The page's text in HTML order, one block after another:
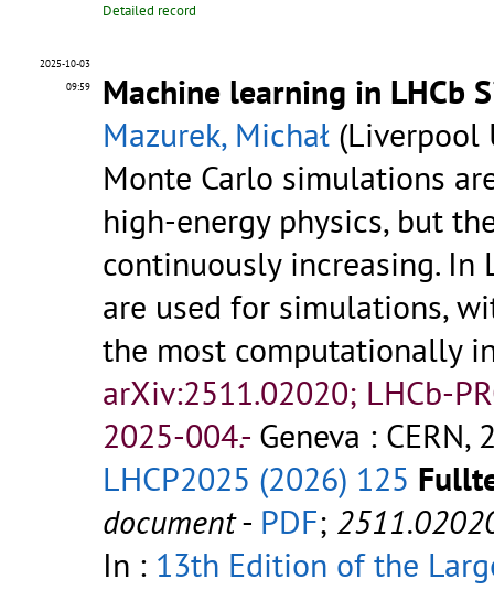
Detailed record
2025-10-03
09:59
Machine learning in LHCb
Mazurek, Michał (Liverpool
Monte Carlo simulations
high-energy physics, but
continuously increasing. In
are used for simulations,
the most computationally
arXiv:2511.02020; LHCb-
2025-004.- Geneva :
LHCP2025 (2026) 125
document- PDF;
In : 13th Edition of the